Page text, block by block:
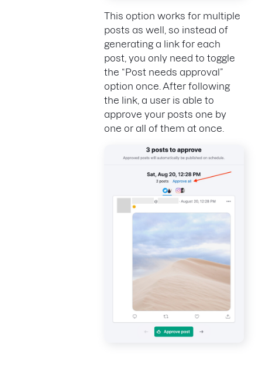
This option works for multiple
posts as well, so instead of
generating a link for each
post, you only need to toggle
the “Post needs approval”
option once. After following
the link, a user is able to
approve your posts one by
one or all of them at once.